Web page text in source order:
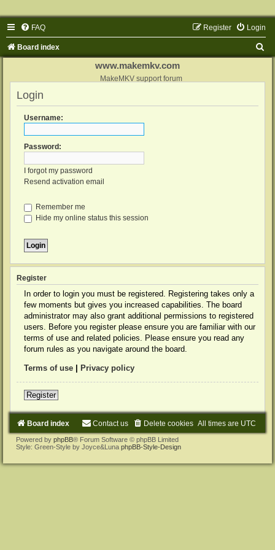
FAQ Login
Register
Board index
www.makemkv.com
MakeMKV support forum
Login
Username:
Password:
I forgot my password
Resend activation email
Remember me
Hide my online status this session
Register
In order to login you must be registered. Registering takes only a
few moments but gives you increased capabilities. The board
administrator may also grant additional permissions to registered
users. Before you register please ensure you are familiar with our
terms of use and related policies. Please ensure you read any
forum rules as you navigate around the board.
Terms of use Privacy policy
Register
Board index All times are UTC
Delete cookies
Contact us
Powered by phpBB® Forum Software © phpBB Limited
Style: Green-Style by Joyce&Luna phpBB-Style-Design